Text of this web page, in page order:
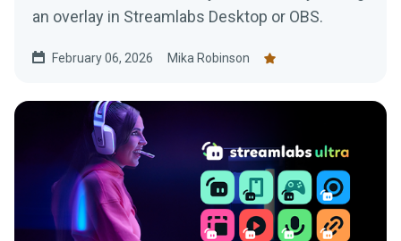
an overlay in Streamlabs Desktop or OBS.
February 06, 2026 Mika Robinson